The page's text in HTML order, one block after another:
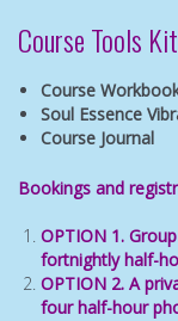
Course Tools
Course
Soul Essence
Course Journal
Bookings and
OPTION 1.
fortnightly half-
OPTION 2. A
four half-hour